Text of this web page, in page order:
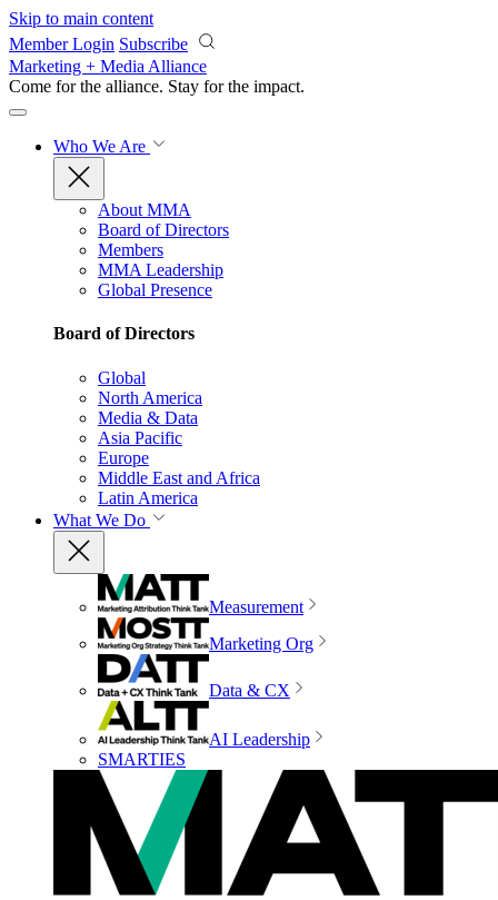
Skip to main content
Member Login Subscribe
Marketing + Media Alliance
Come for the alliance. Stay for the impact.
Who We Are
About MMA
Board of Directors
Members
MMA Leadership
Global Presence
Board of Directors
Global
North America
Media & Data
Asia Pacific
Europe
Middle East and Africa
Latin America
What We Do
Measurement
Marketing Org
Data & CX
AI Leadership
SMARTIES